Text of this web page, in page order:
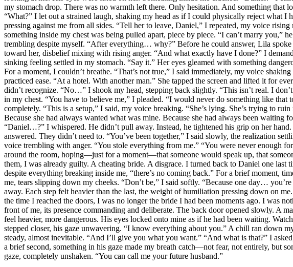
my stomach drop. There was no warmth left there. Only hesitation. And something that
“What?” I let out a strained laugh, shaking my head as if I could physically reject what
pressing against me from all sides. “Tell her to leave, Daniel,” I repeated, my voice
something inside my chest was being pulled apart, piece by piece. “I can’t marry
trembling despite myself. “After everything… why?” Before he could answer, Lila
toward her, disbelief mixing with rising anger. “And what exactly have I done?” I
sinking feeling settled in my stomach. “Say it.” Her eyes gleamed with something
For a moment, I couldn’t breathe. “That’s not true,” I said immediately, my voice
practiced ease. “At a hotel. With another man.” She tapped the screen and lifted it for
didn’t recognize. “No…” I shook my head, stepping back slightly. “This isn’t real. I
in my chest. “You have to believe me,” I pleaded. “I would never do something like
completely. “This is a setup,” I said, my voice breaking. “She’s lying. She’s trying to
Because she had always wanted what was mine. Because she had always been
“Daniel…?” I whispered. He didn’t pull away. Instead, he tightened his grip on her
answered. They didn’t need to. “You’ve been together,” I said slowly, the realization
voice trembling with anger. “You stole everything from me.” “You were never enough
around the room, hoping—just for a moment—that someone would speak up, that
them, I was already guilty. A cheating bride. A disgrace. I turned back to Daniel one
despite everything breaking inside me, “there’s no coming back.” For a brief moment,
me, tears slipping down my cheeks. “Don’t be,” I said softly. “Because one day…
away. Each step felt heavier than the last, the weight of humiliation pressing down on
the time I reached the doors, I was no longer the bride I had been moments ago. I was
front of me, its presence commanding and deliberate. The back door opened slowly. A
feel heavier, more dangerous. His eyes locked onto mine as if he had been waiting.
stepped closer, his gaze unwavering. “I know everything about you.” A chill ran down
steady, almost inevitable. “And I’ll give you what you want.” “And what is that?” I
a brief second, something in his gaze made my breath catch—not fear, not entirely, but
gaze, completely unshaken. “You can call me your future husband.”